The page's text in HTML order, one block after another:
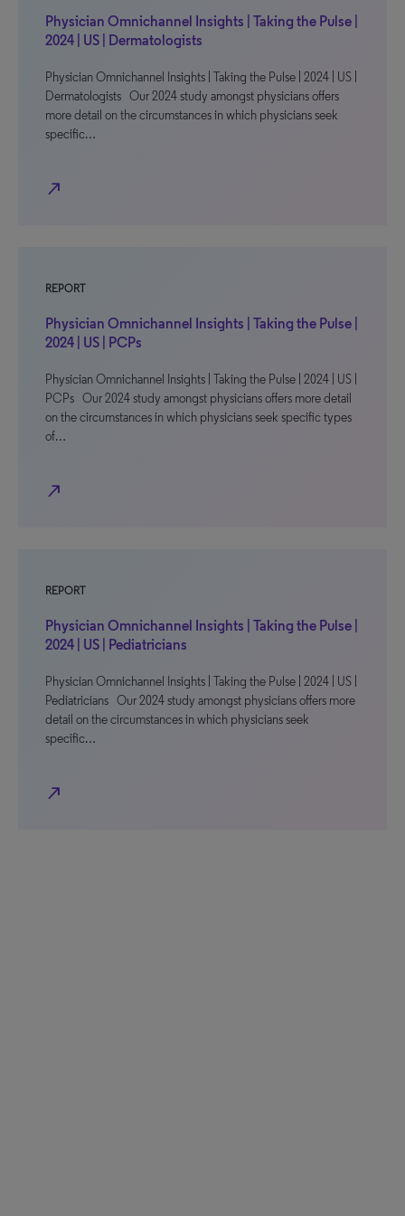
Physician Omnichannel Insights | Taking the Pulse |
2024 | US | Dermatologists
Physician Omnichannel Insights | Taking the Pulse | 2024 | US |
Dermatologists Our 2024 study amongst physicians offers
more detail on the circumstances in which physicians seek
specific…
north_east
REPORT
Physician Omnichannel Insights | Taking the Pulse |
2024 | US | PCPs
Physician Omnichannel Insights | Taking the Pulse | 2024 | US |
PCPs Our 2024 study amongst physicians offers more detail
on the circumstances in which physicians seek specific types
of…
north_east
REPORT
Physician Omnichannel Insights | Taking the Pulse |
2024 | US | Pediatricians
Physician Omnichannel Insights | Taking the Pulse | 2024 | US |
Pediatricians Our 2024 study amongst physicians offers more
detail on the circumstances in which physicians seek
specific…
north_east